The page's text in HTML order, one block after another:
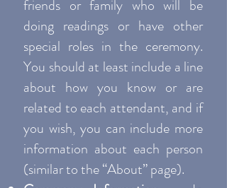
friends or family who will be
doing readings or have other
special roles in the ceremony.
You should at least include a line
about how you know or are
related to each attendant, and if
you wish, you can include more
information about each person
(similar to the “About” page).